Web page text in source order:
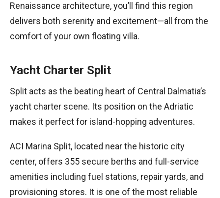
Renaissance architecture, you’ll find this region
delivers both serenity and excitement—all from the
comfort of your own floating villa.
Yacht Charter Split
Split acts as the beating heart of Central Dalmatia’s
yacht charter scene. Its position on the Adriatic
makes it perfect for island-hopping adventures.
ACI Marina Split, located near the historic city
center, offers 355 secure berths and full-service
amenities including fuel stations, repair yards, and
provisioning stores. It is one of the most reliable